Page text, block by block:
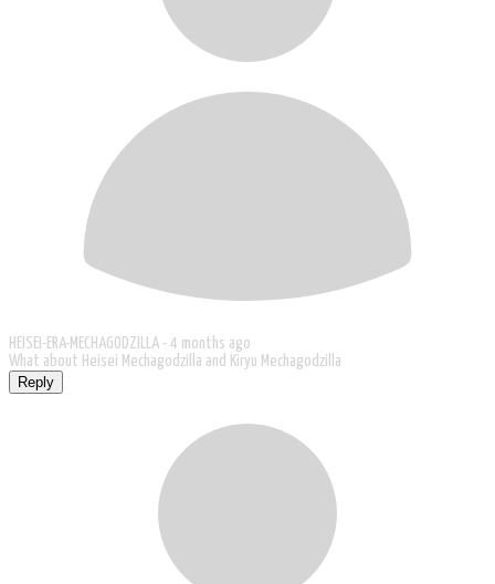
HEISEI-ERA-MECHAGODZILLA - 4 months ago
What about Heisei Mechagodzilla and Kiryu Mechagodzilla
Reply